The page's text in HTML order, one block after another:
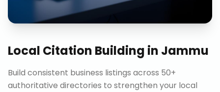
Local Citation Building in Jammu
Build consistent business listings across 50+
authoritative directories to strengthen your local